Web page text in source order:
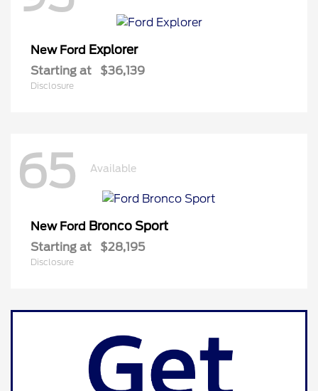
New Ford Explorer
Starting at $36,139
Disclosure
65 Available
New Ford Bronco Sport
Starting at $28,195
Disclosure